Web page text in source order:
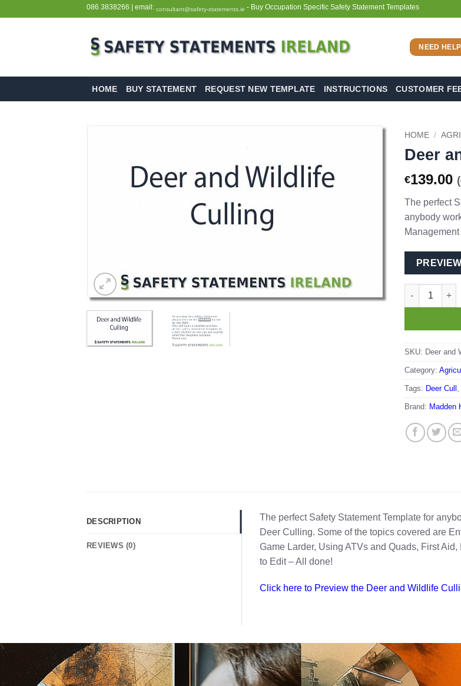
086 3838266 | email: consultant@safety-statements.ie - Buy Occupation Specific Safety Statement Templates
NEED
HOME BUY STATEMENT REQUEST NEW TEMPLATE INSTRUCTIONS CUSTOMER
HOME /
Deer
€139.00
The perfect
anybody
PREVIEW
Deer and
SKU: Deer and
Category:
Tags: Deer Cull
Brand: Madden
DESCRIPTION
REVIEWS (0)
The perfect Safety Statement Template for
Deer Culling. Some of the topics covered are
Game Larder, Using ATVs and Quads, First
to Edit – All done!
Click here to Preview the Deer and Wildlife